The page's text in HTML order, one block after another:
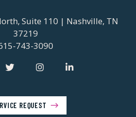
Suite 110 | Nashville, TN
37219
743-3090
REQUEST